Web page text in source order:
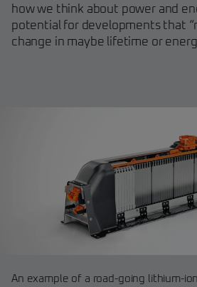
how we think about power and
potential for developments that
change in maybe lifetime or
An example of a road-going lithium-